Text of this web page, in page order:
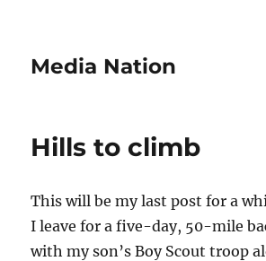
Media Nation
Hills to climb
This will be my last post for a
I leave for a five-day, 50-mile
with my son’s Boy Scout troop